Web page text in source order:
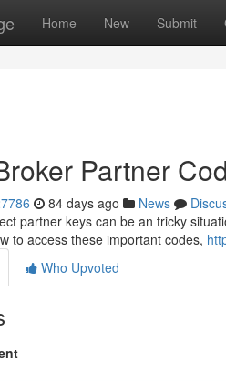
Home New Submit
Partner
84 days ago News
partner keys can be an tricky
to access these important codes,
Who Upvoted